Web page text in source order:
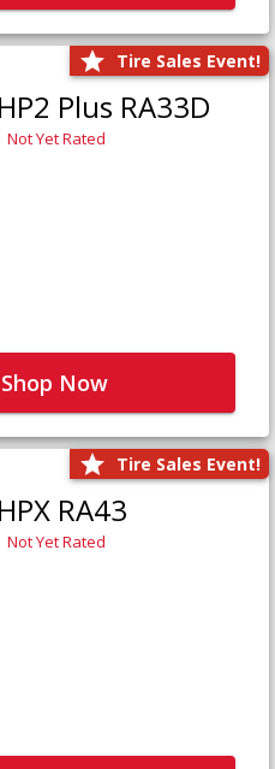
Tire Sales Event!
Plus RA33D
Not Yet Rated
Shop Now
Tire Sales Event!
RA43
Not Yet Rated